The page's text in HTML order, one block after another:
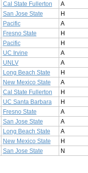
Cal State Fullerton
A
San Jose State
H
Pacific
A
Fresno State
H
Pacific
H
UC Irvine
A
UNLV
A
Long Beach State
H
New Mexico State
A
Cal State Fullerton
H
UC Santa Barbara
H
Fresno State
A
San Jose State
A
Long Beach State
A
New Mexico State
H
San Jose State N